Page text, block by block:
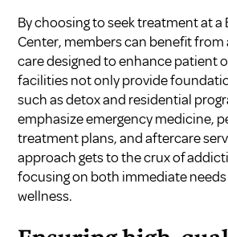
By choosing to seek treatment at
Center, members can benefit
care designed to enhance patient
facilities not only provide
such as detox and residential
emphasize emergency medicine,
treatment plans, and aftercare
approach gets to the crux of
focusing on both immediate
wellness.